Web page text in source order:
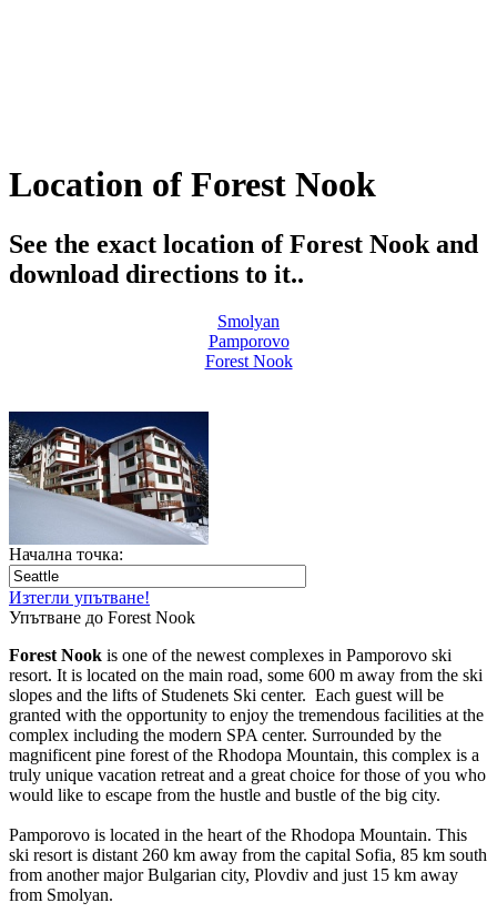
Location of Forest Nook
See the exact location of Forest Nook and
download directions to it..
Smolyan
Pamporovo
Forest Nook
Начална точка:
Изтегли упътване!
Упътване до Forest Nook
Forest Nook is one of the newest complexes in Pamporovo ski
resort. It is located on the main road, some 600 m away from the ski
slopes and the lifts of Studenets Ski center. Each guest will be
granted with the opportunity to enjoy the tremendous facilities at the
complex including the modern SPA center. Surrounded by the
magnificent pine forest of the Rhodopa Mountain, this complex is a
truly unique vacation retreat and a great choice for those of you who
would like to escape from the hustle and bustle of the big city.
Pamporovo is located in the heart of the Rhodopa Mountain. This
ski resort is distant 260 km away from the capital Sofia, 85 km south
from another major Bulgarian city, Plovdiv and just 15 km away
from Smolyan.